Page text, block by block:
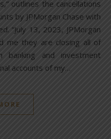
outlines the cancellations
by JPMorgan Chase with
“July 13, 2023, JPMorgan
me they are closing all of
banking and investment
accounts of my…